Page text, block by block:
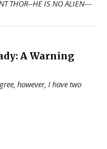
THOR--HE IS NO ALIEN---
A Warning
however, I have two